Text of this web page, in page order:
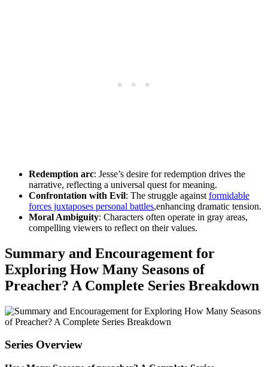
Redemption arc: Jesse’s desire for redemption drives the
narrative, reflecting a universal‍ quest for meaning.
Confrontation ​with Evil: The ‌struggle against formidable‍
forces juxtaposes⁤ personal battles,enhancing dramatic tension.
Moral ​Ambiguity: Characters often operate⁢ in gray areas,
⁢compelling viewers ⁢to ​reflect on their values.
Summary and Encouragement ⁤for‍
Exploring How Many Seasons of
Preacher? A⁣ Complete Series⁣ Breakdown
Series Overview